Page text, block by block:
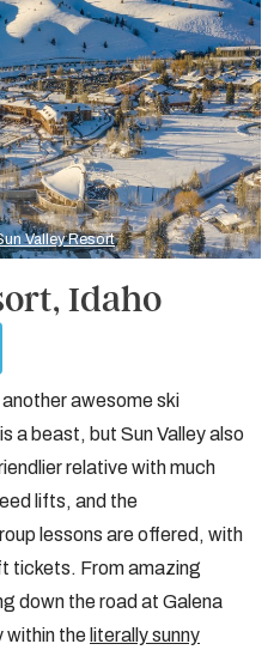
Valley Resort
Idaho
awesome ski
a beast, but Sun Valley also
relative with much
lifts, and the
lessons are offered, with
tickets. From amazing
down the road at Galena
within the literally sunny